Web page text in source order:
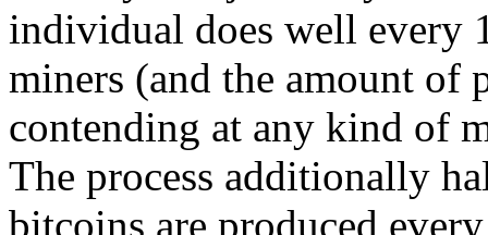
individual does well every
miners (and the amount of
contending at any kind of
The process additionally
bitcoins are produced